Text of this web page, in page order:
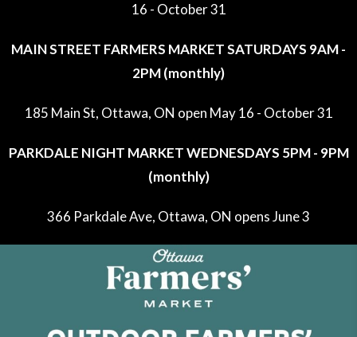
16 - October 31
MAIN STREET FARMERS MARKET SATURDAYS 9AM -
2PM (monthly)
185 Main St, Ottawa, ON open May 16 - October 31
PARKDALE NIGHT MARKET WEDNESDAYS 5PM - 9PM
(monthly)
366 Parkdale Ave, Ottawa, ON opens June 3